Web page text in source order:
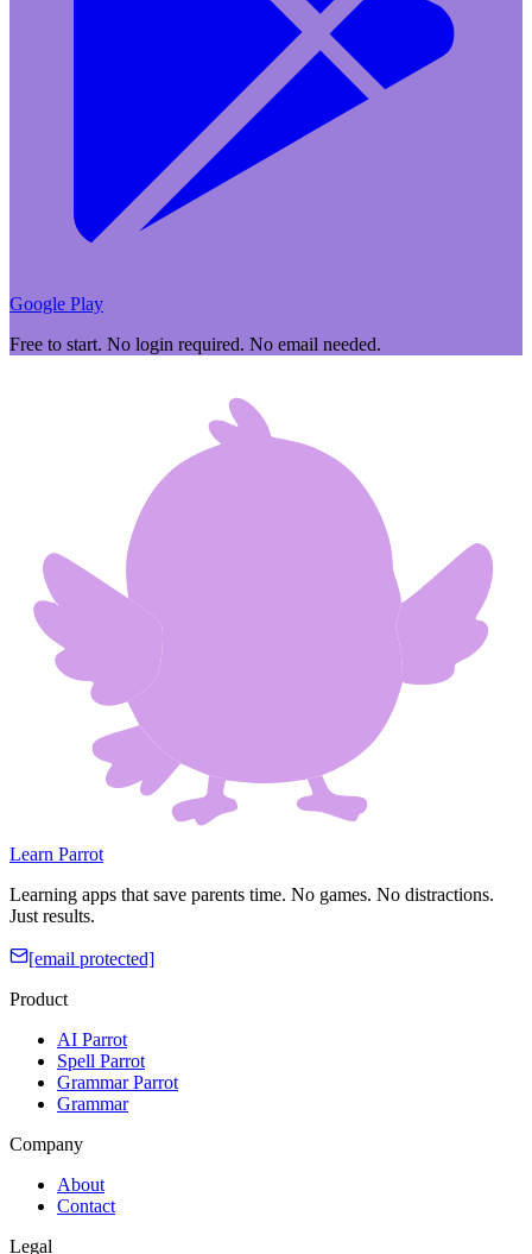
Google Play
Free to start. No login required. No email needed.
Learn Parrot
Learning apps that save parents time. No games. No distractions.
Just results.
[email protected]
Product
AI Parrot
Spell Parrot
Grammar Parrot
Grammar
Company
About
Contact
Legal